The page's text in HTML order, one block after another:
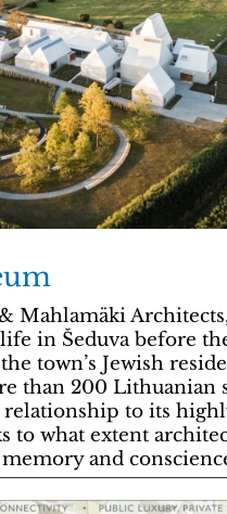
Mahlamäki
in Šeduva before
town’s Jewish
than 200 Lithuanian
relationship to its
to what extent
and